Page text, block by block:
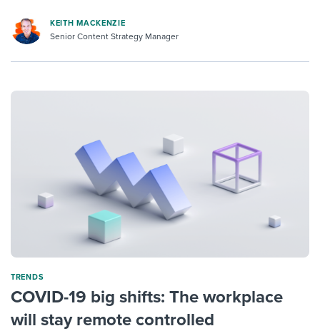
KEITH MACKENZIE
Senior Content Strategy Manager
TRENDS
COVID-19 big shifts: The workplace
will stay remote controlled